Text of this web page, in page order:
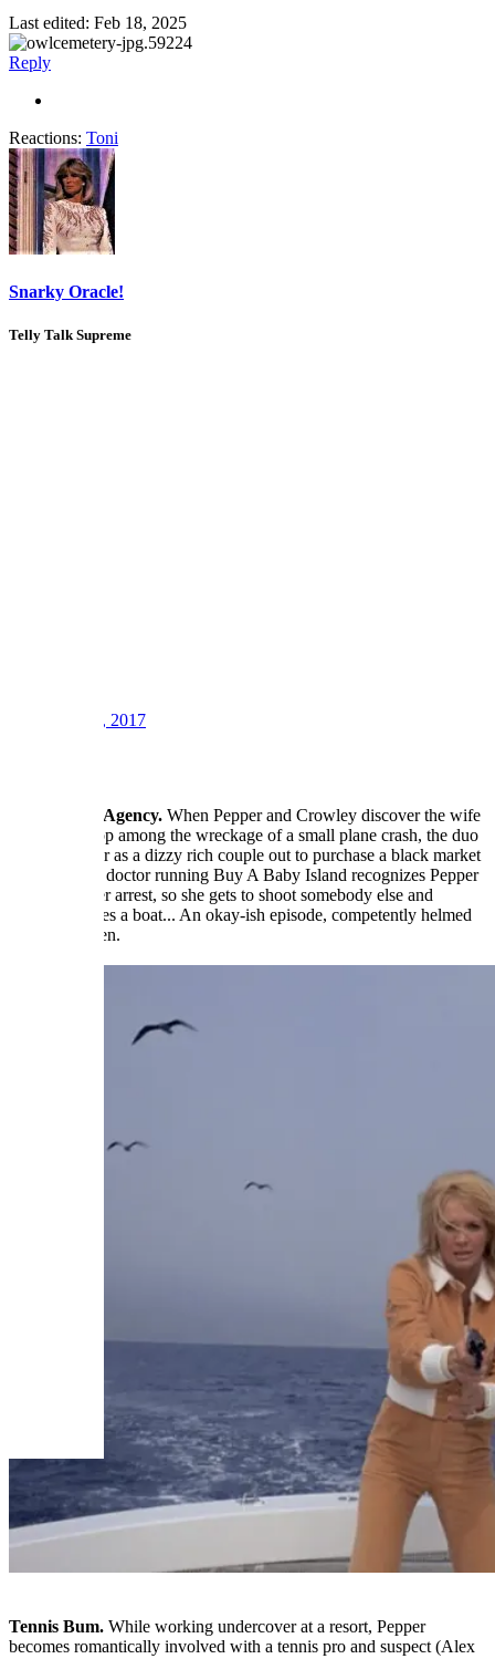
Last edited: Feb 18, 2025
Reply
Reactions: Toni
Snarky Oracle!
Telly Talk Supreme
Sep 15, 2017
The Lifeline Agency. When Pepper and Crowley discover the wife
of a fellow cop among the wreckage of a small plane crash, the duo
go undercover as a dizzy rich couple out to purchase a black market
baby. But the doctor running Buy A Baby Island recognizes Pepper
from an earlier arrest, so she gets to shoot somebody else and
Crowley drives a boat... An okay-ish episode, competently helmed
by Corey Allen.
Tennis Bum. While working undercover at a resort, Pepper
becomes romantically involved with a tennis pro and suspect (Alex